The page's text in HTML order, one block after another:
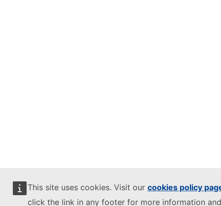
This site uses cookies. Visit our cookies policy
click the link in any footer for more information